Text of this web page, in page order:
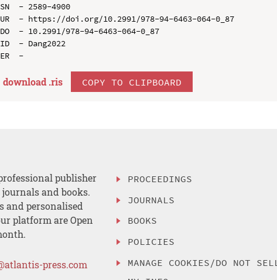
SN  - 2589-4900
UR  - https://doi.org/10.2991/978-94-6463-064-0_87
DO  - 10.2991/978-94-6463-064-0_87
ID  - Dang2022
download .ris COPY TO CLIPBOARD
publisher
and books.
and personalised
platform are Open
press.com
PROCEEDINGS
JOURNALS
BOOKS
POLICIES
MANAGE COOKIES/DO NOT SELL